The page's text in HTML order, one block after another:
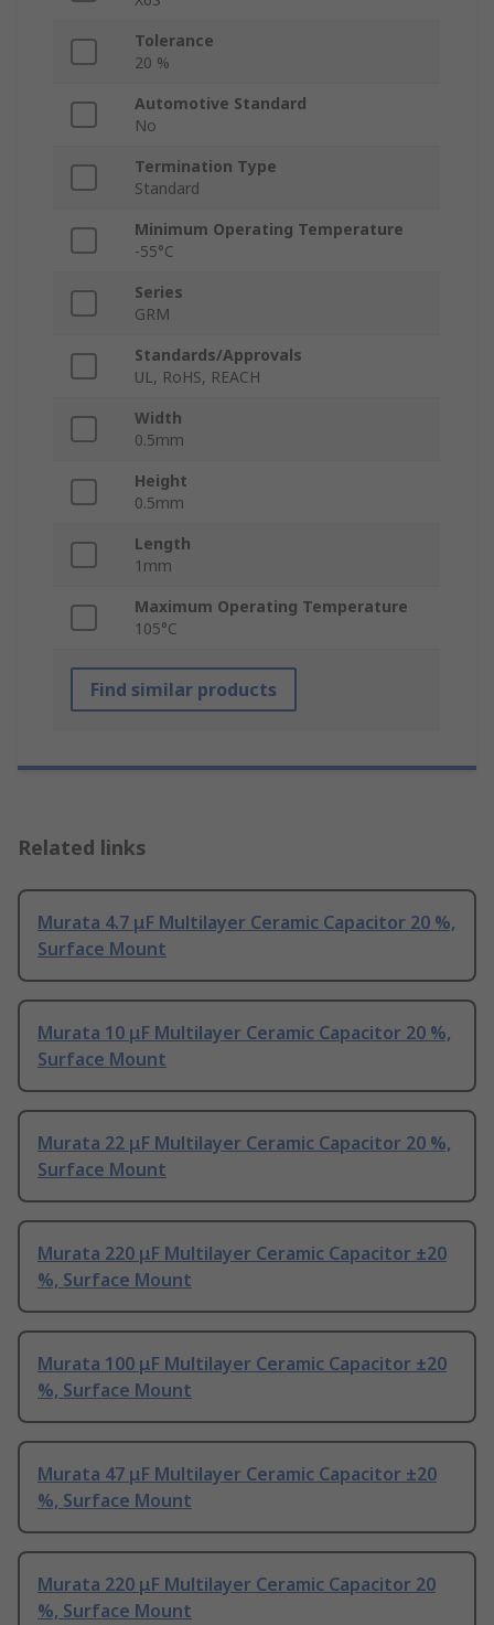
Tolerance
20 %
Automotive Standard
No
Termination Type
Standard
Minimum Operating Temperature
-55°C
Series
GRM
Standards/Approvals
UL, RoHS, REACH
Width
0.5mm
Height
0.5mm
Length
1mm
Maximum Operating Temperature
105°C
Find similar products
Related links
Murata 4.7 μF Multilayer Ceramic Capacitor 20 %,
Surface Mount
Murata 10 μF Multilayer Ceramic Capacitor 20 %,
Surface Mount
Murata 22 μF Multilayer Ceramic Capacitor 20 %,
Surface Mount
Murata 220 μF Multilayer Ceramic Capacitor ±20
%, Surface Mount
Murata 100 μF Multilayer Ceramic Capacitor ±20
%, Surface Mount
Murata 47 μF Multilayer Ceramic Capacitor ±20
%, Surface Mount
Murata 220 μF Multilayer Ceramic Capacitor 20
%, Surface Mount